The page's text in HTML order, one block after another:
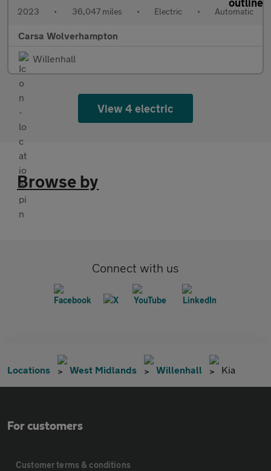
2023 • 36,047 miles • Electric • Automatic
Carsa Wolverhampton
Willenhall
View 4 electric
Browse by
Connect with us
Locations West Midlands Willenhall Kia
For customers
Customer terms & conditions